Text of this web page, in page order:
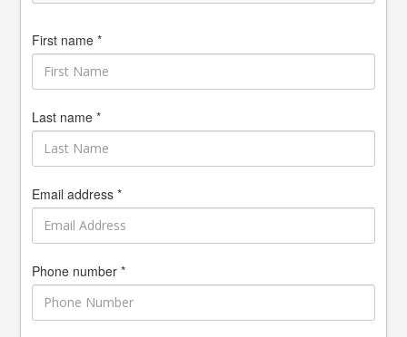
First name *
Last name *
Email address *
Phone number *